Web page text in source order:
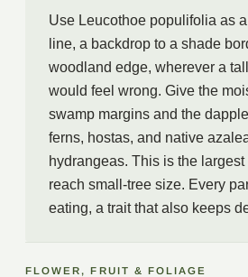
keeps its good
Use Leucothoe populifolia as
line, a backdrop to a shade
woodland edge, wherever a
would feel wrong. Give the
swamp margins and the
ferns, hostas, and native
hydrangeas. This is the
reach small-tree size. Every
eating, a trait that also keeps
FLOWER, FRUIT & FOLIAGE